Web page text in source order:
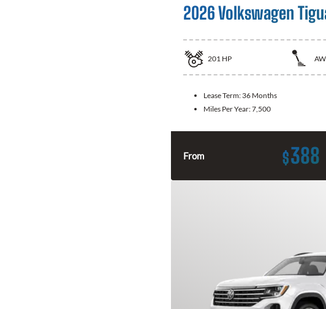
2026 Volkswagen
201 HP
Lease Term: 36 Months
Miles Per Year:7,500
From $388